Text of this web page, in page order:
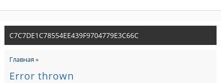
C7C7DE1C78554EE439F9704779E3C66C
Главная»
Error thrown